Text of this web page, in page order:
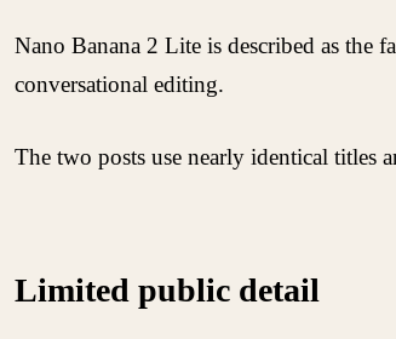
Nano Banana 2 Lite is described as the
conversational editing.
The two posts use nearly identical titles
Limited public detail